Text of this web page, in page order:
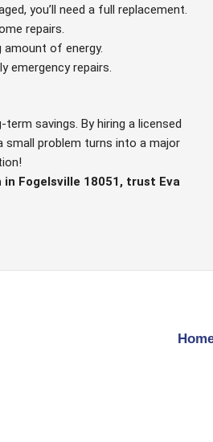
you’ll need a full replacement.
repairs.
of energy.
emergency repairs.
savings. By hiring a licensed
small problem turns into a major
Fogelsville 18051, trust Eva